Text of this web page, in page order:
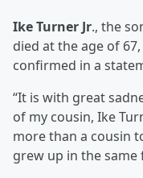
Ike Turner Jr., the
died at the age of
confirmed in a
“It is with great
of my cousin, Ike
more than a cousin
grew up in the same